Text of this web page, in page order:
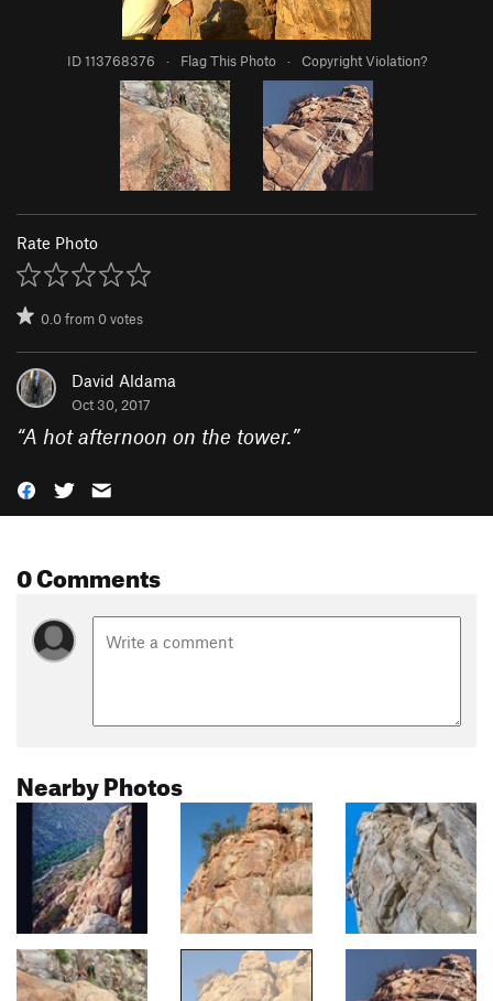
ID 113768376 · Flag This Photo · Copyright Violation?
Rate Photo
0.0from0votes
David Aldama
Oct 30, 2017
“A hot afternoon on the tower.”
0 Comments
Nearby Photos